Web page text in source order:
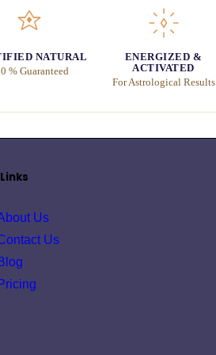
NATURAL
% Guaranteed
ENERGIZED &
ACTIVATED
For Astrological Results
Us
Us